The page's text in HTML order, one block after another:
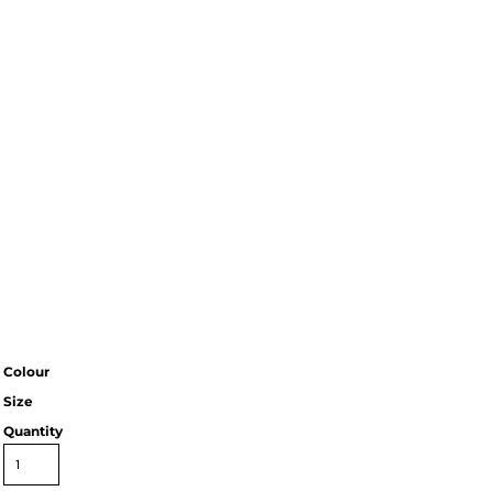
Colour
Size
Quantity